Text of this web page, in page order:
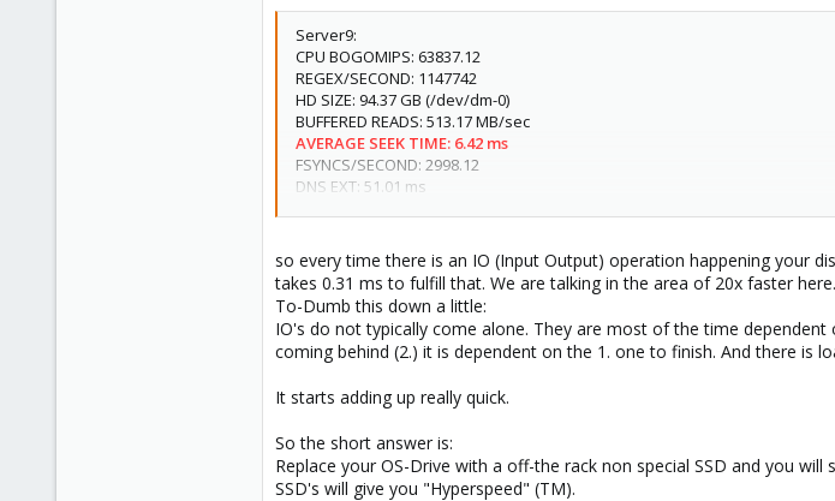
Server9:
CPU BOGOMIPS: 63837.12
REGEX/SECOND: 1147742
HD SIZE: 94.37 GB (/dev/dm-0)
BUFFERED READS: 513.17 MB/sec
AVERAGE SEEK TIME: 6.42 ms
FSYNCS/SECOND: 2998.12
DNS EXT: 51.01 ms
so every time there is an IO (Input Output) operation happening your
takes 0.31 ms to fulfill that. We are talking in the area of 20x faster here.
To-Dumb this down a little:
IO's do not typically come alone. They are most of the time
coming behind (2.) it is dependent on the 1. one to finish. And there is
It starts adding up really quick.
So the short answer is:
Replace your OS-Drive with a off-the rack non special SSD and you
SSD's will give you "Hyperspeed" (TM).